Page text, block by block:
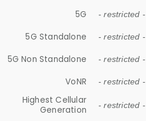
5G - restricted -
5G Standalone - restricted -
5G Non Standalone - restricted -
VoNR - restricted -
Highest Cellular
Generation
- restricted -